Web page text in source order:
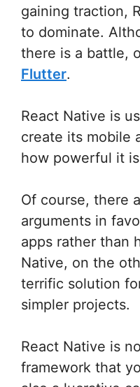
gaining traction,
to dominate.
there is a battle,
Flutter.
React Native is
create its mobile
how powerful it
Of course, there
arguments in
apps rather than
Native, on the
terrific solution
simpler projects.
React Native is
framework that